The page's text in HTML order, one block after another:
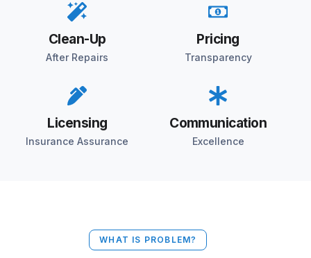
Clean-Up
After Repairs
Pricing
Transparency
Licensing
Insurance Assurance
Communication
Excellence
WHAT IS PROBLEM?